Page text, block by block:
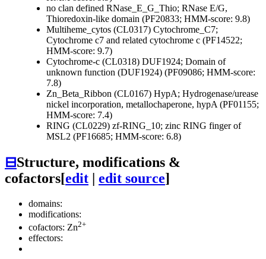
no clan defined RNase_E_G_Thio; RNase E/G,
Thioredoxin-like domain (PF20833; HMM-score: 9.8)
Multiheme_cytos (CL0317) Cytochrome_C7;
Cytochrome c7 and related cytochrome c (PF14522;
HMM-score: 9.7)
Cytochrome-c (CL0318) DUF1924; Domain of
unknown function (DUF1924) (PF09086; HMM-score:
7.8)
Zn_Beta_Ribbon (CL0167) HypA; Hydrogenase/urease
nickel incorporation, metallochaperone, hypA (PF01155;
HMM-score: 7.4)
RING (CL0229) zf-RING_10; zinc RING finger of
MSL2 (PF16685; HMM-score: 6.8)
⊟Structure, modifications &
cofactors[edit | edit source]
domains:
modifications:
cofactors: Zn2+
effectors: